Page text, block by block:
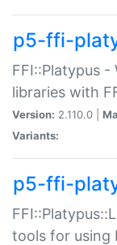
p5-ffi-
FFI::Platypus
libraries with
Version: 2.110.0 |
Variants:
p5-ffi-
tools for using